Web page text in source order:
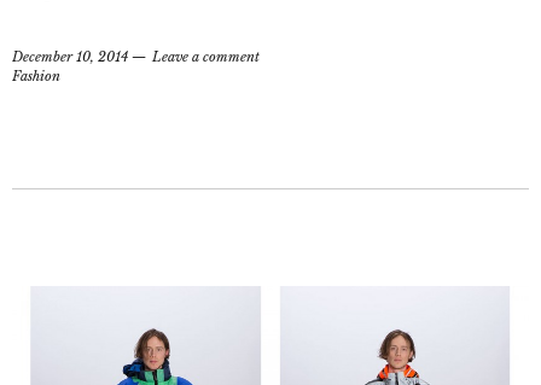
December 10, 2014
Leave a comment
Fashion